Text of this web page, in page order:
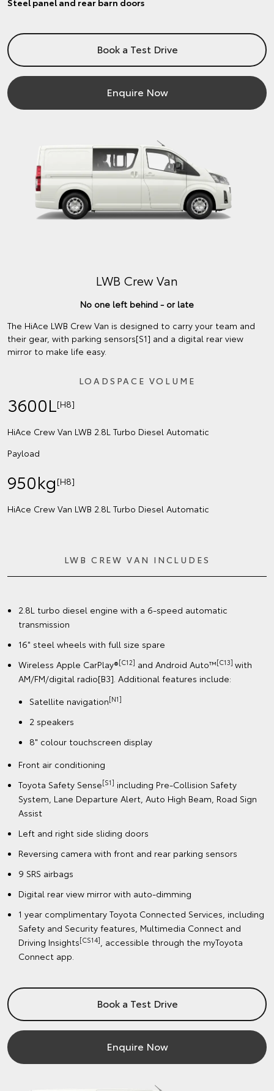
Steel panel and rear barn doors
Book a Test Drive
Enquire Now
LWB Crew Van
No one left behind - or late
The HiAce LWB Crew Van is designed to carry your team and
their gear, with parking sensors[S1] and a digital rear view
mirror to make life easy.
LOADSPACE VOLUME
3600L [H8]
HiAce Crew Van LWB 2.8L Turbo Diesel Automatic
Payload
950kg [H8]
HiAce Crew Van LWB 2.8L Turbo Diesel Automatic
LWB CREW VAN INCLUDES
2.8L turbo diesel engine with a 6-speed automatic
transmission
16" steel wheels with full size spare
Wireless Apple CarPlay®[C12] and Android Auto™[C13] with
AM/FM/digital radio[B3]. Additional features include:
Satellite navigation[N1]
2 speakers
8" colour touchscreen display
Front air conditioning
Toyota Safety Sense[S1] including Pre-Collision Safety
System, Lane Departure Alert, Auto High Beam, Road Sign
Assist
Left and right side sliding doors
Reversing camera with front and rear parking sensors
9 SRS airbags
Digital rear view mirror with auto-dimming
1 year complimentary Toyota Connected Services, including
Safety and Security features, Multimedia Connect and
Driving Insights[CS14]
, accessible through the myToyota
Connect app.
Book a Test Drive
Enquire Now